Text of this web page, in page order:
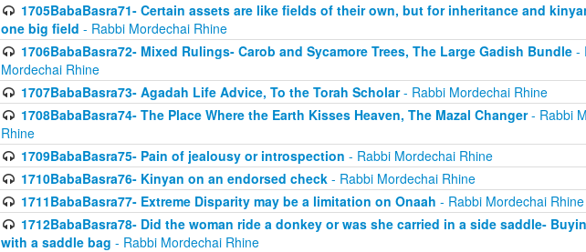
1705BabaBasra71- Certain assets are like fields of their own, but for inheritance and
one big field - Rabbi Mordechai Rhine
1706BabaBasra72- Mixed Rulings- Carob and Sycamore Trees, The Large Gadish Bundle-
Mordechai Rhine
1707BabaBasra73- Agadah Life Advice, To the Torah Scholar- Rabbi Mordechai Rhine
1708BabaBasra74- The Place Where the Earth Kisses Heaven, The Mazal Changer- Rabbi
Rhine
1709BabaBasra75- Pain of jealousy or introspection - Rabbi Mordechai Rhine
1710BabaBasra76- Kinyan on an endorsed check- Rabbi Mordechai Rhine
1711BabaBasra77- Extreme Disparity may be a limitation on Onaah - Rabbi Mordechai Rhine
1712BabaBasra78- Did the woman ride a donkey or was she carried in a side saddle-
with a saddle bag - Rabbi Mordechai Rhine